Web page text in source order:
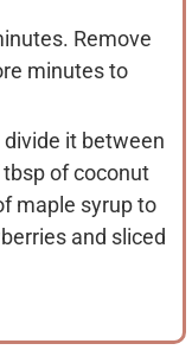
Remove
minutes to
it between
of coconut
maple syrup to
and sliced